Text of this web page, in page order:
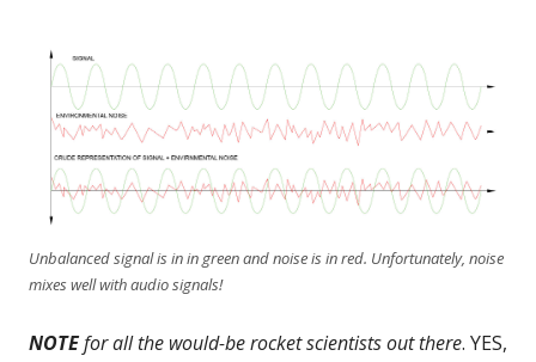
Unbalanced signal is in in green and noise is in red. Unfortunately, noise
mixes well with audio signals!
NOTEfor all the would-be rocket scientists out there. YES,